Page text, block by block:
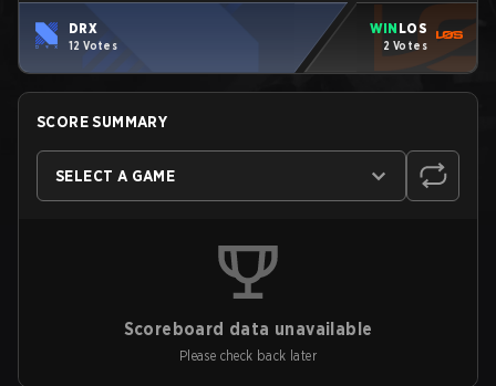
DRX
12 Votes
WIN LOS
2 Votes
SCORE SUMMARY
SELECT A GAME
Scoreboard data unavailable
Please check back later